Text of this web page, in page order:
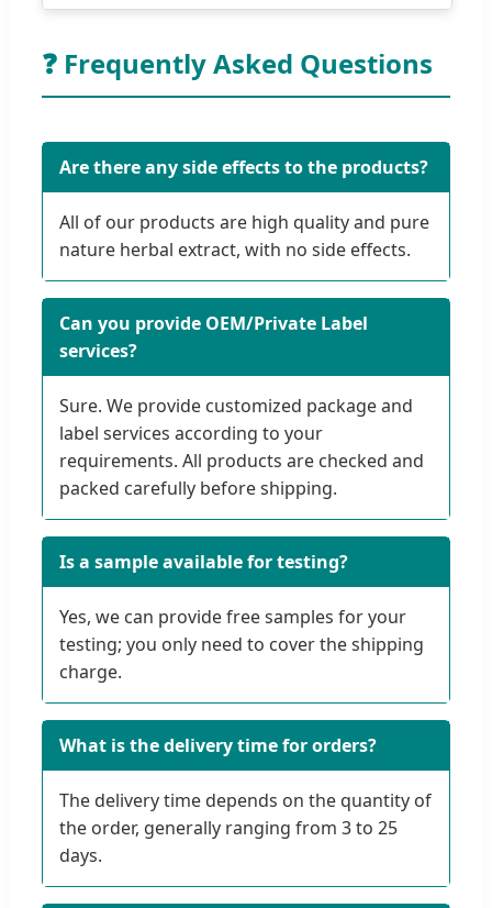
❓ Frequently Asked Questions
Are there any side effects to the products?
All of our products are high quality and pure
nature herbal extract, with no side effects.
Can you provide OEM/Private Label
services?
Sure. We provide customized package and
label services according to your
requirements. All products are checked and
packed carefully before shipping.
Is a sample available for testing?
Yes, we can provide free samples for your
testing; you only need to cover the shipping
charge.
What is the delivery time for orders?
The delivery time depends on the quantity of
the order, generally ranging from 3 to 25
days.